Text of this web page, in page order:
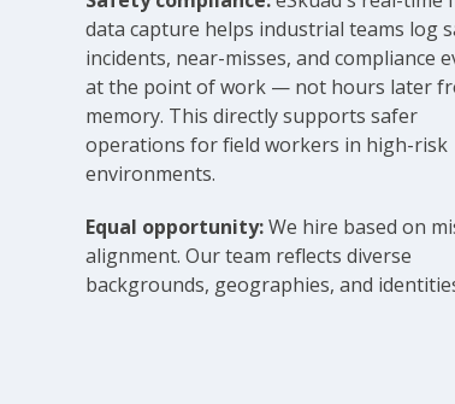
data capture helps industrial teams log
incidents, near-misses, and compliance
at the point of work — not hours later
memory. This directly supports safer
operations for field workers in high-risk
environments.
Equal opportunity:We hire based on
alignment. Our team reflects diverse
backgrounds, geographies, and